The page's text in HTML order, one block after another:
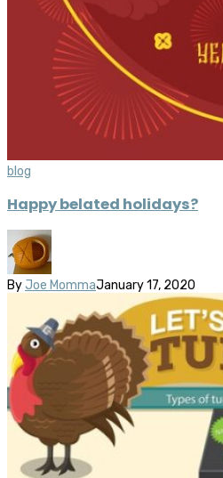
blog
Happy belated holidays?
By Joe MommaJanuary 17, 2020